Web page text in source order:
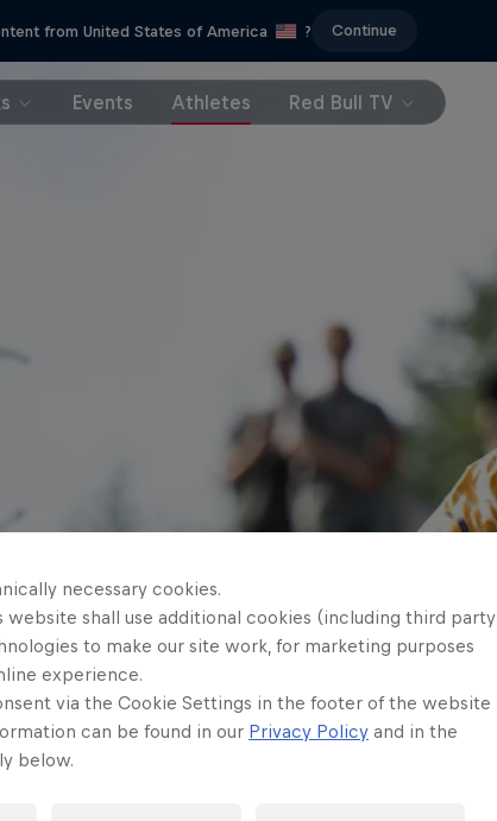
from United States of America ? Continue
Events Athletes Red Bull TV
necessary cookies.
website shall use additional cookies (including third party
to make our site work, for marketing purposes
experience.
via the Cookie Settings in the footer of the website
can be found in our Privacy Policy and in the
below.